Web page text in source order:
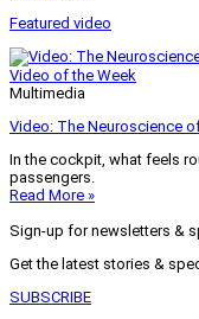
Featured video
Video of the Week
Multimedia
Video: The Neuroscience
In the cockpit, what feels
passengers.
Read More »
Sign-up for newsletters &
Get the latest stories &
SUBSCRIBE